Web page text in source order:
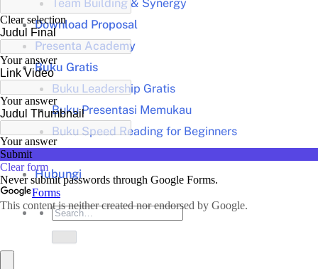
Team Building & Synergy
Download Proposal
Presenta Academy
Buku Gratis
Buku Leadership Gratis
Buku Presentasi Memukau
Buku Speed Reading for Beginners
Artikel
Hubungi